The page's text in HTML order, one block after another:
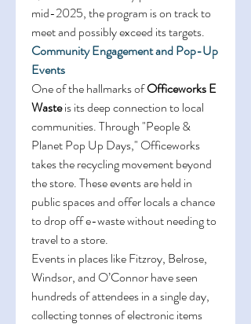
mid-2025, the program is on track to
meet and possibly exceed its targets.
Community Engagement and Pop-Up
Events
One of the hallmarks of Officeworks E
Waste is its deep connection to local
communities. Through "People &
Planet Pop Up Days," Officeworks
takes the recycling movement beyond
the store. These events are held in
public spaces and offer locals a chance
to drop off e-waste without needing to
travel to a store.
Events in places like Fitzroy, Belrose,
Windsor, and O’Connor have seen
hundreds of attendees in a single day,
collecting tonnes of electronic items